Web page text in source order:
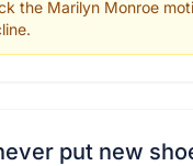
the Marilyn Monroe
put new